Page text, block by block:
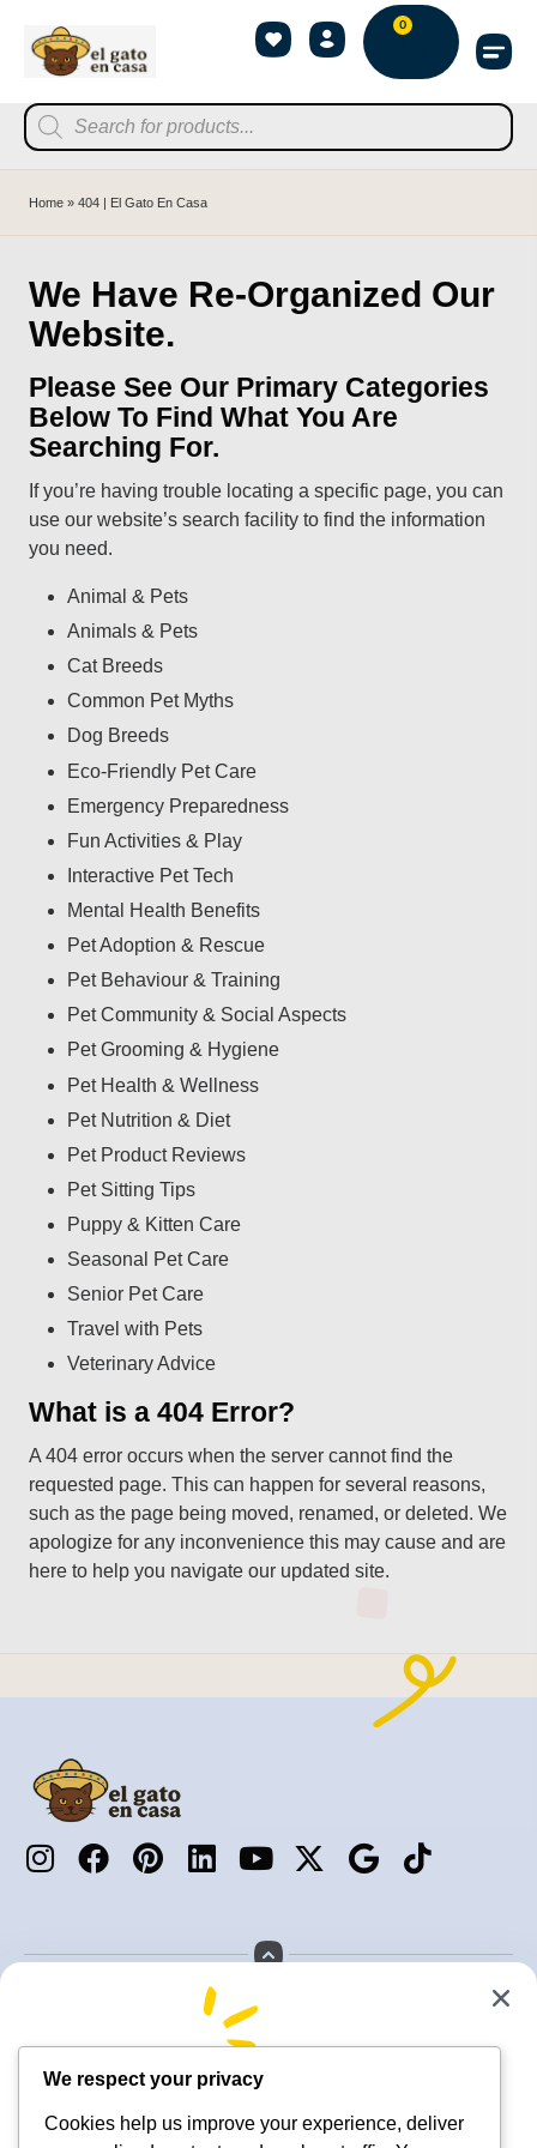
0
Home » 404 | El Gato En Casa
We Have Re-Organized Our
Website.
Please See Our Primary Categories
Below To Find What You Are
Searching For.
If you’re having trouble locating a specific page, you can
use our website’s search facility to find the information
you need.
Animal & Pets
Animals & Pets
Cat Breeds
Common Pet Myths
Dog Breeds
Eco-Friendly Pet Care
Emergency Preparedness
Fun Activities & Play
Interactive Pet Tech
Mental Health Benefits
Pet Adoption & Rescue
Pet Behaviour & Training
Pet Community & Social Aspects
Pet Grooming & Hygiene
Pet Health & Wellness
Pet Nutrition & Diet
Pet Product Reviews
Pet Sitting Tips
Puppy & Kitten Care
Seasonal Pet Care
Senior Pet Care
Travel with Pets
Veterinary Advice
What is a 404 Error?
A 404 error occurs when the server cannot find the
requested page. This can happen for several reasons,
such as the page being moved, renamed, or deleted. We
apologize for any inconvenience this may cause and are
here to help you navigate our updated site.
Locations
🐶 Ready to Book Pet Care
We respect your privacy
Cookies help us improve your experience, deliver
Join Today
New subscribers get 10% OFF
Receive execlusive deals